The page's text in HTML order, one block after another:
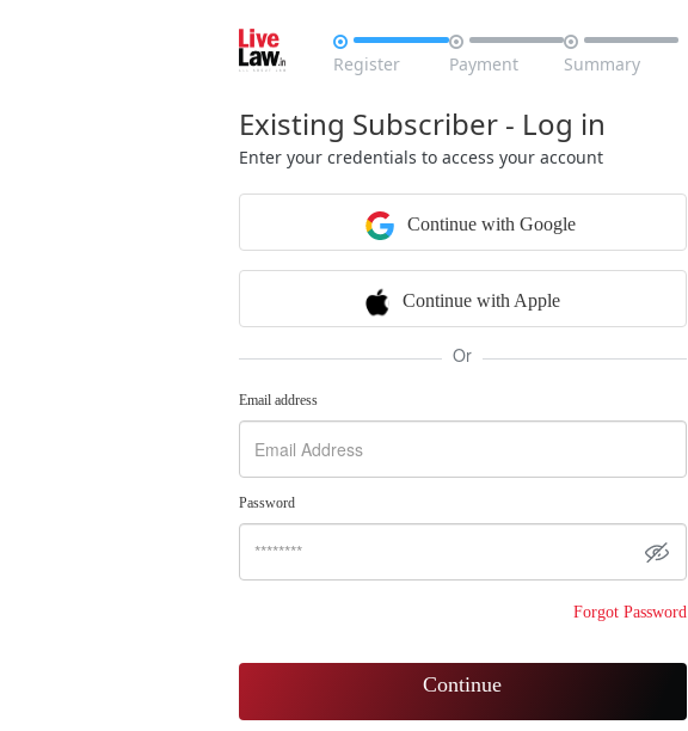

Register

Payment

Summary
Existing Subscriber - Log in
Enter your credentials to access your account
Continue with Google
Continue with Apple
Or
Email address
Password
Forgot Password
Continue